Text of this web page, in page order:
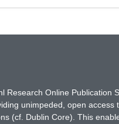
Online Publication
unimpeded, open
(cf. Dublin Core). This